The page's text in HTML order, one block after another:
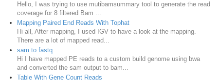
Hello, I was trying to use mutibamsummary tool to generate the read
coverage for 8 filtered Bam ...
Mapping Paired End Reads With Tophat
Hi all, After mapping, I used IGV to have a look at the mapping.
There are a lot of mapped read...
sam to fastq
Hi I have mapped PE reads to a custom build genome using bwa
and converted the sam output to bam...
Table With Gene Count Reads